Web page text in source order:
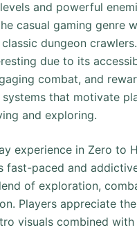
and powerful
casual gaming genre
dungeon
due to its
combat, and
systems that motivate
and exploring.
experience in Zero to
fast-paced and
of exploration,
Players appreciate the
visuals combined